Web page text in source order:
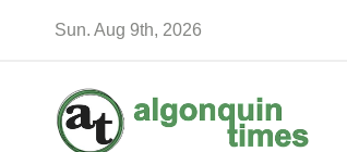
Sun. Aug 9th, 2026